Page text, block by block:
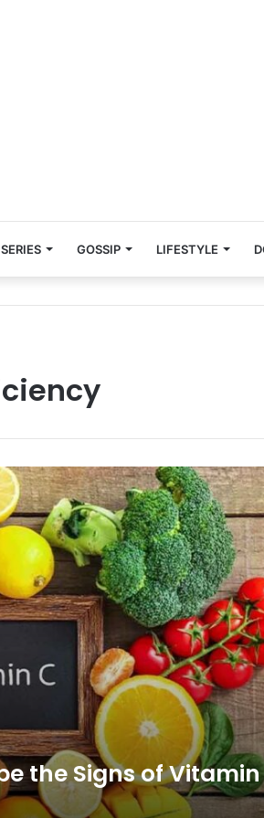
GOSSIP LIFESTYLE
the Signs of Vitamin